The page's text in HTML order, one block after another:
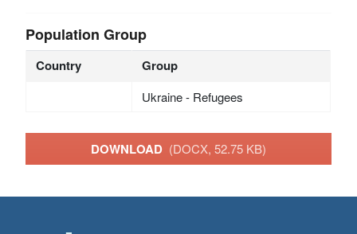
Population Group
Country Group
Ukraine - Refugees
DOWNLOAD (DOCX, 52.75 KB)